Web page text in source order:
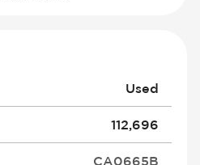
Used
112,696
CA0665B